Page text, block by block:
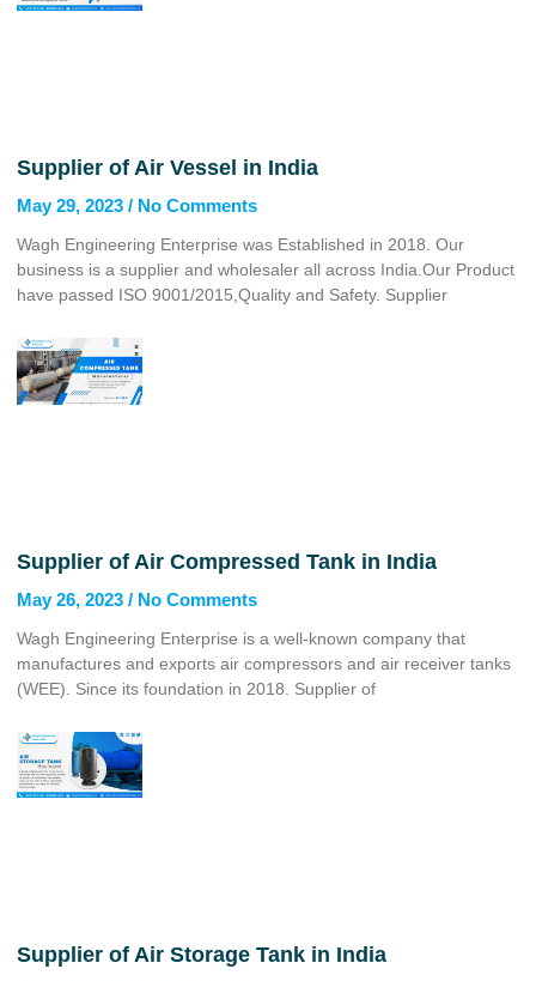
Supplier of Air Vessel in India
May 29, 2023 No Comments
Wagh Engineering Enterprise was Established in 2018. Our
business is a supplier and wholesaler all across India.Our Product
have passed ISO 9001/2015,Quality and Safety. Supplier
Supplier of Air Compressed Tank in India
May 26, 2023 No Comments
Wagh Engineering Enterprise is a well-known company that
manufactures and exports air compressors and air receiver tanks
(WEE). Since its foundation in 2018. Supplier of
Supplier of Air Storage Tank in India